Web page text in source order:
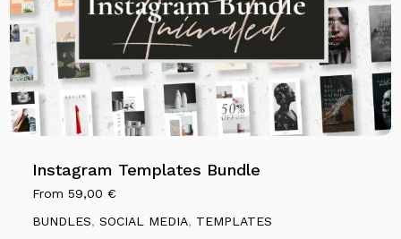
Instagram Templates Bundle
From59,00€
BUNDLES,SOCIAL MEDIA, TEMPLATES